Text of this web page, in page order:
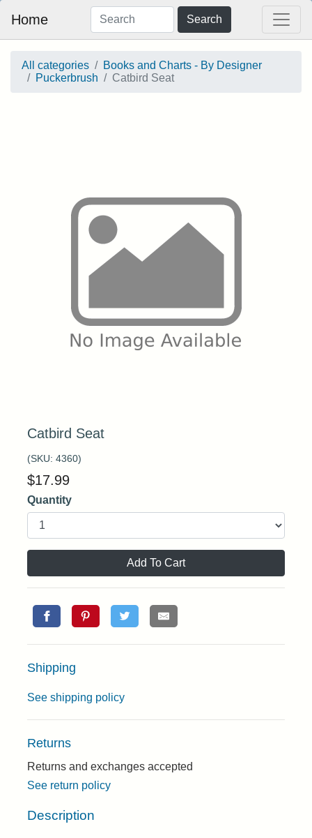
Home Search
All categories
Books and Charts - By Designer
Puckerbrush
Catbird Seat
Catbird Seat
(SKU: 4360)
$17.99
Quantity
Add To Cart
Shipping
See shipping policy
Returns
Returns and exchanges accepted
See return policy
Description